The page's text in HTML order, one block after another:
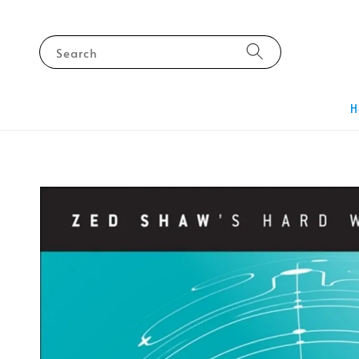
Search